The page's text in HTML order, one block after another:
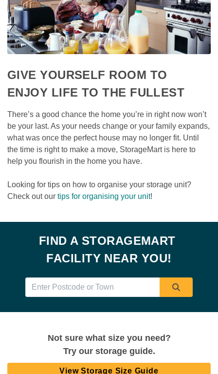
GIVE YOURSELF ROOM TO
ENJOY LIFE TO THE FULLEST
There’s a good chance the home you’re in right now won’t
be your last. As your needs change or your family expands,
what was once the perfect house may no longer fit. Until
the time is right to make a move, StorageMart is here to
help you flourish in the home you have.
Looking for tips on how to organise your storage unit?
Check out our tips for organising your unit!
FIND A STORAGEMART
FACILITY NEAR YOU!
Not sure what size you need?
Try our storage guide.
View Storage Size Guide